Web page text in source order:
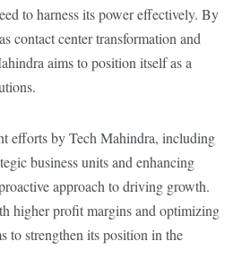
to harness its power effectively. By
contact center transformation and
aims to position itself as a
efforts by Tech Mahindra, including
business units and enhancing
approach to driving growth.
higher profit margins and optimizing
to strengthen its position in the